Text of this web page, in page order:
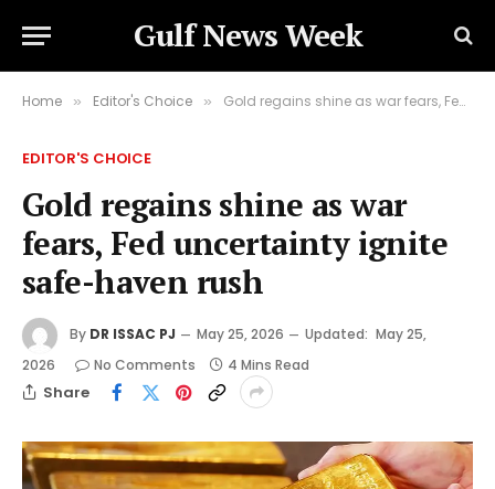
Gulf News Week
Home » Editor's Choice » Gold regains shine as war fears, Fed uncertainty ignite safe-haven rush
EDITOR'S CHOICE
Gold regains shine as war
fears, Fed uncertainty ignite
safe-haven rush
By DR ISSAC PJ May 25, 2026 Updated: May 25,
2026
No Comments 4 Mins Read
Share